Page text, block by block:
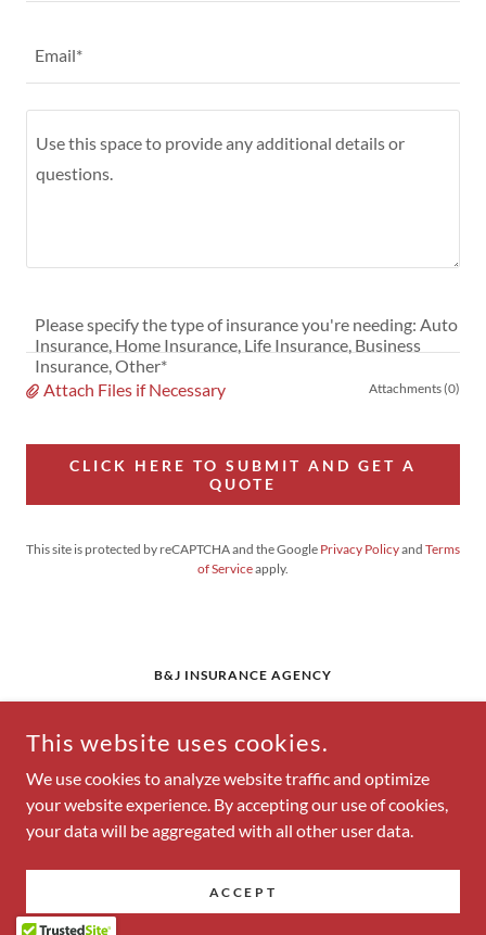
Email*
Please specify the type of insurance you're needing: Auto
Insurance, Home Insurance, Life Insurance, Business
Insurance, Other*
Attach Files if Necessary
Attachments (0)
CLICK HERE TO SUBMIT AND GET A
QUOTE
This site is protected by reCAPTCHA and the Google Privacy Policyand Terms
of Serviceapply.
B&J INSURANCE AGENCY
UNITED STATES
COPYRIGHT © 2026 B&J INSURANCE AGENCY - ALL RIGHTS
RESERVED.
POWERED BY
This website uses cookies.
We use cookies to analyze website traffic and optimize
your website experience. By accepting our use of cookies,
your data will be aggregated with all other user data.
ACCEPT